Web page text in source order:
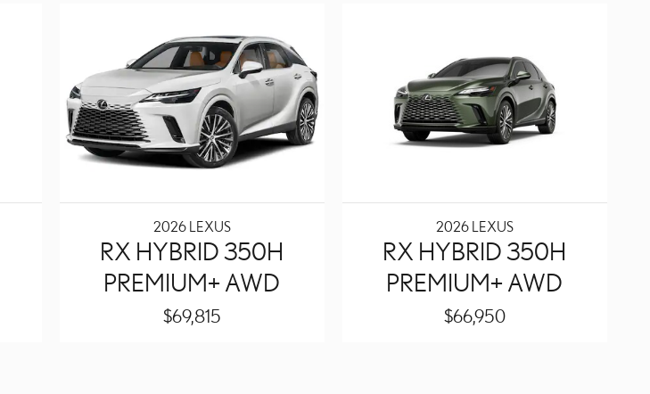
2026 LEXUS
RX HYBRID 350H
PREMIUM+ AWD
$69,815
2026 LEXUS
RX HYBRID 350H
PREMIUM+ AWD
$66,950